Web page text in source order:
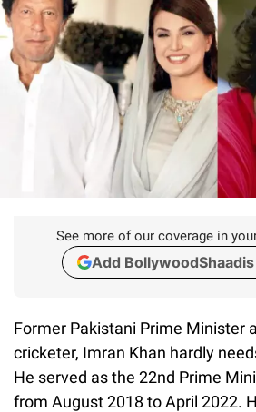
See more of our coverage in
Add
Former Pakistani Prime Minister
cricketer, Imran Khan hardly
He served as the 22nd Prime
from August 2018 to April 2022.